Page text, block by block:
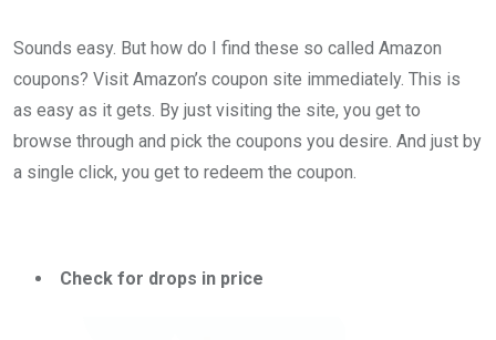
Sounds easy. But how do I find these so called Amazon
coupons? Visit Amazon’s coupon site immediately. This is
as easy as it gets. By just visiting the site, you get to
browse through and pick the coupons you desire. And just by
a single click, you get to redeem the coupon.
Check for drops in price